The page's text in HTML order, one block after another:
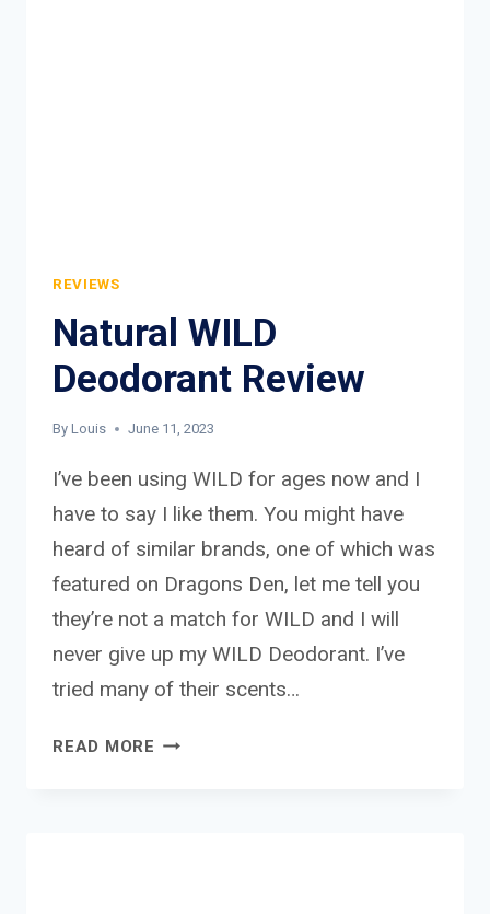
REVIEWS
Natural WILD
Deodorant Review
By Louis June 11, 2023
I’ve been using WILD for ages now and I
have to say I like them. You might have
heard of similar brands, one of which was
featured on Dragons Den, let me tell you
they’re not a match for WILD and I will
never give up my WILD Deodorant. I’ve
tried many of their scents…
READ MORE NATURAL